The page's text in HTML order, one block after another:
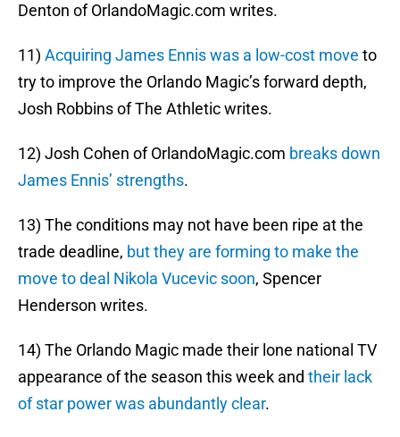
Denton of OrlandoMagic.com writes.
11) Acquiring James Ennis was a low-cost move to
try to improve the Orlando Magic’s forward depth,
Josh Robbins of The Athletic writes.
12) Josh Cohen of OrlandoMagic.com breaks down
James Ennis’ strengths.
13) The conditions may not have been ripe at the
trade deadline, but they are forming to make the
move to deal Nikola Vucevic soon, Spencer
Henderson writes.
14) The Orlando Magic made their lone national TV
appearance of the season this week and their lack
of star power was abundantly clear.